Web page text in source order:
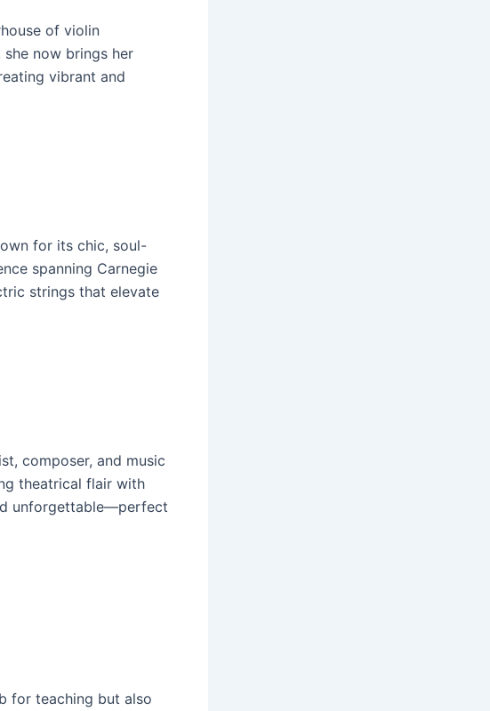
of violin
now brings her
vibrant and
for its chic, soul-
spanning Carnegie
strings that elevate
composer, and music
theatrical flair with
unforgettable—perfect
for teaching but also